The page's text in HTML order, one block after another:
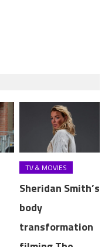
TV & MOVIES
Sheridan Smith’s
body
transformation